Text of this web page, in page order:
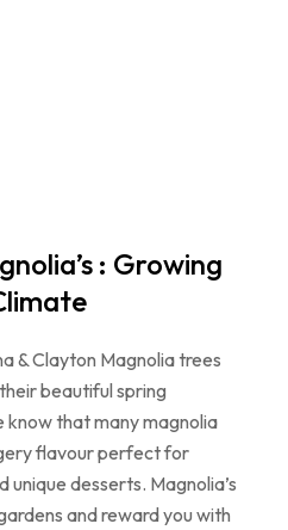
: Growing
& Clayton Magnolia trees
beautiful spring
know that many magnolia
flavour perfect for
unique desserts. Magnolia’s
and reward you with